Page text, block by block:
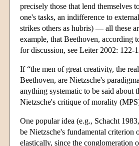
precisely those that lend themselves
one's tasks, an indifference to
strikes others as hubris) — all these
example, that Beethoven, according
for discussion, see Leiter 2002: 122-
If “the men of great creativity, the
Beethoven, are Nietzsche's
anything systematic to be said about
Nietzsche's critique of morality
One popular idea (e.g., Schacht
be Nietzsche's fundamental criterion
elastically, since the conglomeration